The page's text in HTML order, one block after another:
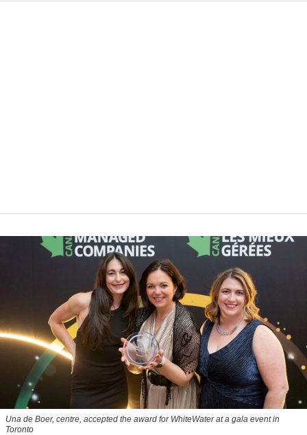
Una de Boer, centre, accepted the award for WhiteWater at a gala event in
Toronto